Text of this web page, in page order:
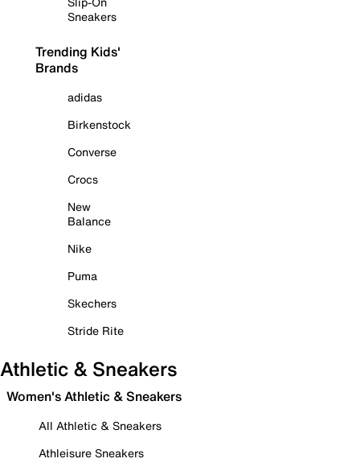
Sneakers
Trending Kids'
Brands
adidas
Birkenstock
Converse
Crocs
New
Balance
Nike
Puma
Skechers
Stride Rite
Athletic & Sneakers
Women's Athletic & Sneakers
All Athletic & Sneakers
Athleisure Sneakers